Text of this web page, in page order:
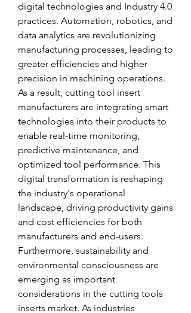
digital technologies and Industry 4.0
practices. Automation, robotics, and
data analytics are revolutionizing
manufacturing processes, leading to
greater efficiencies and higher
precision in machining operations.
As a result, cutting tool insert
manufacturers are integrating smart
technologies into their products to
enable real-time monitoring,
predictive maintenance, and
optimized tool performance. This
digital transformation is reshaping
the industry's operational
landscape, driving productivity gains
and cost efficiencies for both
manufacturers and end-users.
Furthermore, sustainability and
environmental consciousness are
emerging as important
considerations in the cutting tools
inserts market. As industries